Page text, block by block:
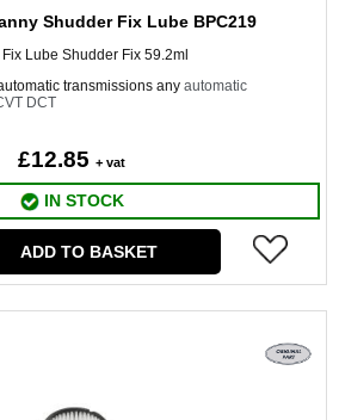
Shudder Fix Lube BPC219
Lube Shudder Fix 59.2ml
transmissions any automatic
DCT
£12.85 + vat
IN STOCK
ADD TO BASKET